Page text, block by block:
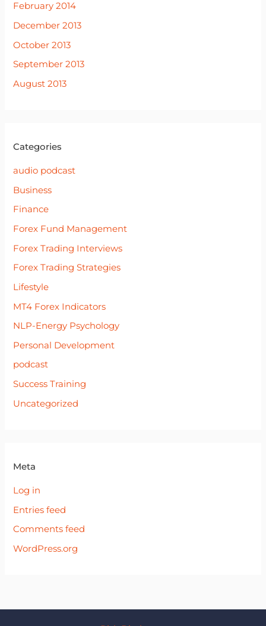
February 2014
December 2013
October 2013
September 2013
August 2013
Categories
audio podcast
Business
Finance
Forex Fund Management
Forex Trading Interviews
Forex Trading Strategies
Lifestyle
MT4 Forex Indicators
NLP-Energy Psychology
Personal Development
podcast
Success Training
Uncategorized
Meta
Log in
Entries feed
Comments feed
WordPress.org